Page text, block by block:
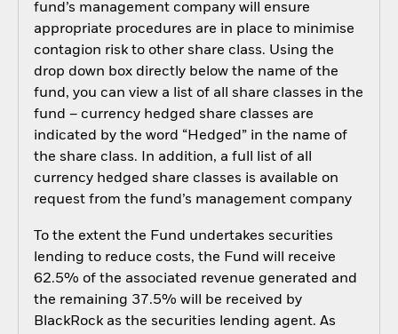
fund’s management company will ensure
appropriate procedures are in place to minimise
contagion risk to other share class. Using the
drop down box directly below the name of the
fund, you can view a list of all share classes in the
fund – currency hedged share classes are
indicated by the word “Hedged” in the name of
the share class. In addition, a full list of all
currency hedged share classes is available on
request from the fund’s management company
To the extent the Fund undertakes securities
lending to reduce costs, the Fund will receive
62.5% of the associated revenue generated and
the remaining 37.5% will be received by
BlackRock as the securities lending agent. As